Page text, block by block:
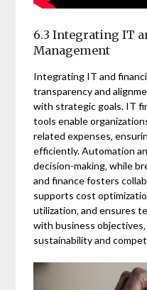
6.3 Integrating IT
Management
Integrating IT and
transparency and
with strategic goals. IT
tools enable
related expenses‚
efficiently. Automation
decision-making‚ while
and finance fosters
supports cost
utilization‚ and ensures
with business
sustainability and